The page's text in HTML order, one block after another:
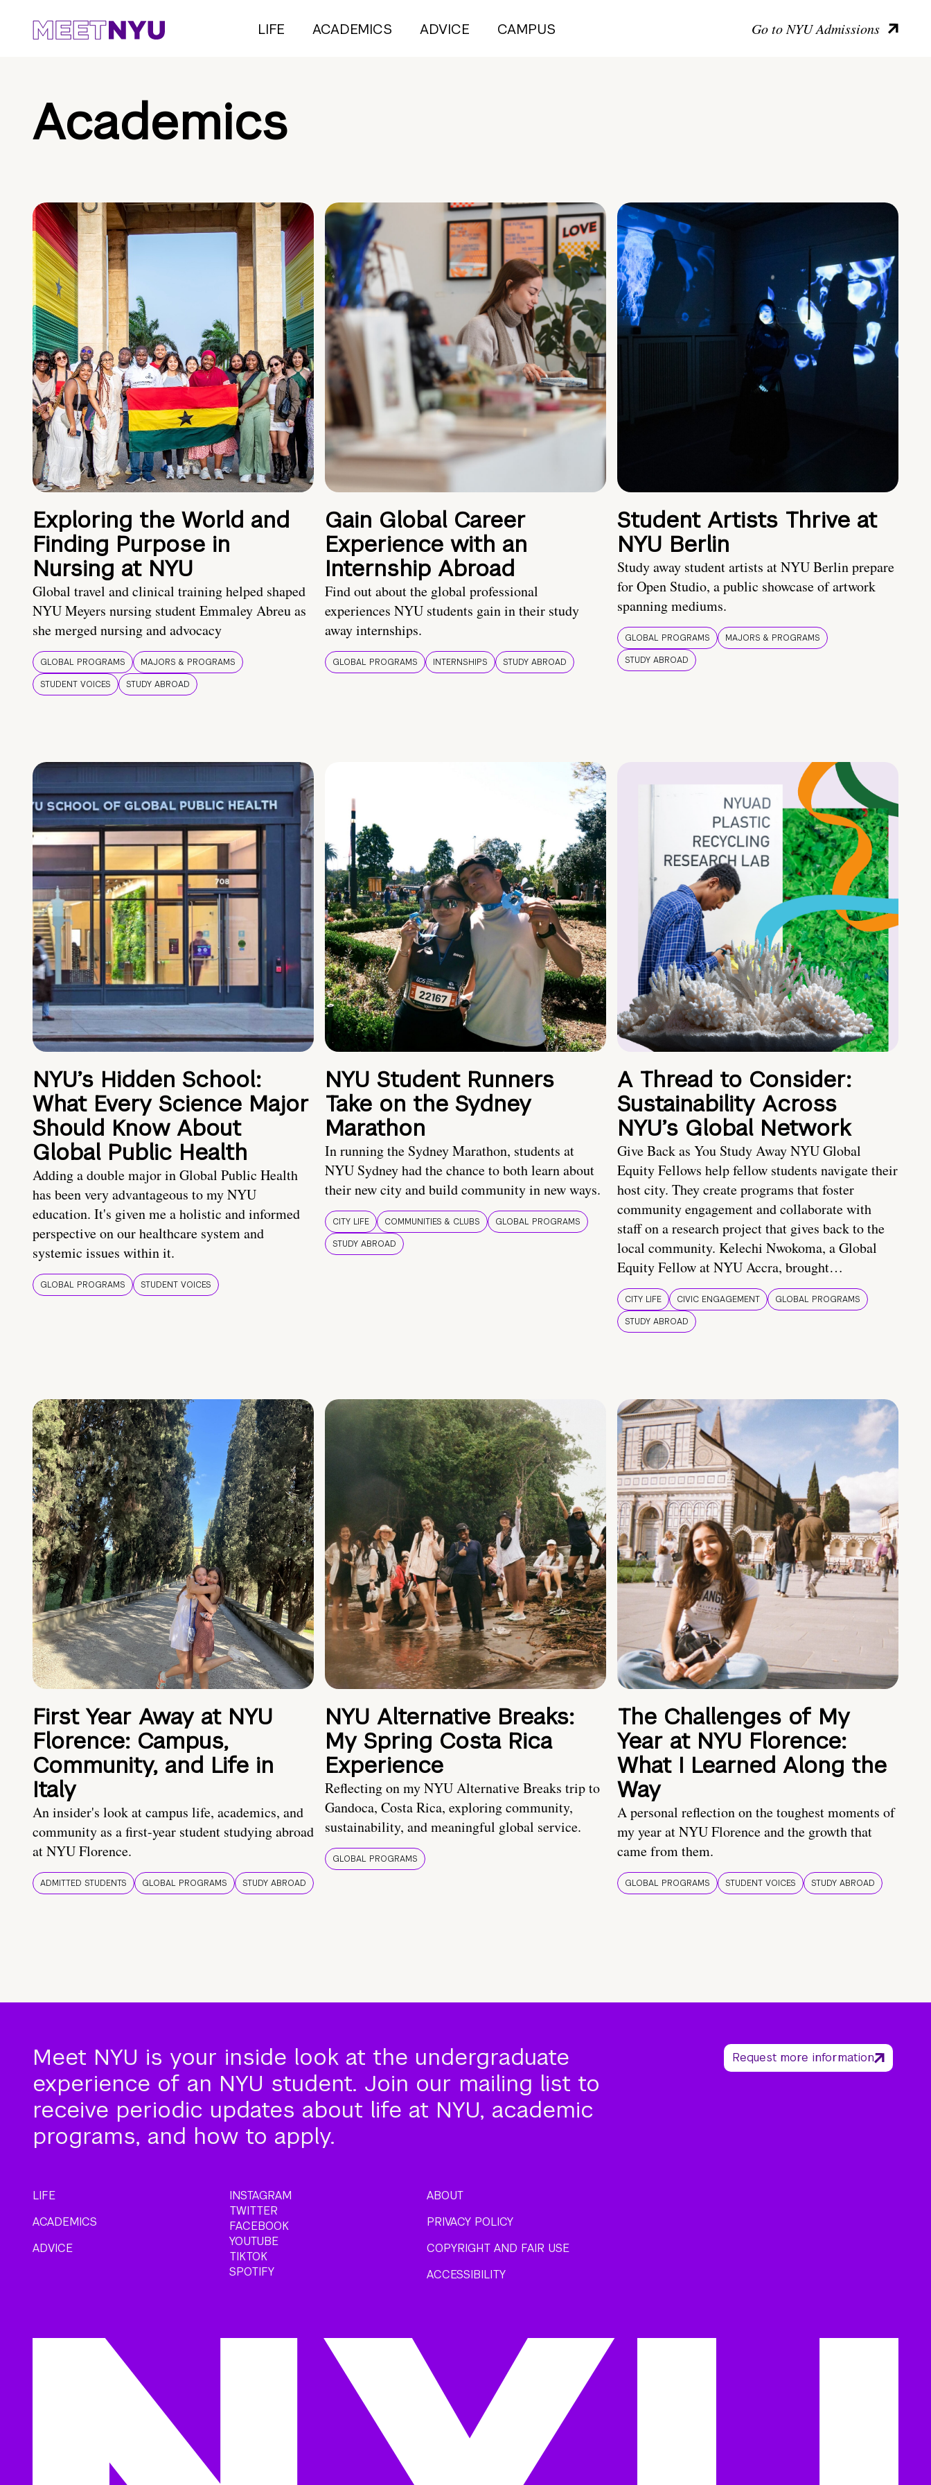
LIFE ACADEMICS ADVICE CAMPUS Go to NYU Admissions
Academics
Exploring the World and
Finding Purpose in
Nursing at NYU
Global travel and clinical training helped shaped
NYU Meyers nursing student Emmaley Abreu as
she merged nursing and advocacy
GLOBAL PROGRAMS
MAJORS & PROGRAMS
STUDENT VOICES
STUDY ABROAD
Gain Global Career
Experience with an
Internship Abroad
Find out about the global professional
experiences NYU students gain in their study
away internships.
GLOBAL PROGRAMS INTERNSHIPS STUDY ABROAD
Student Artists Thrive at
NYU Berlin
Study away student artists at NYU Berlin prepare
for Open Studio, a public showcase of artwork
spanning mediums.
GLOBAL PROGRAMS
MAJORS & PROGRAMS
STUDY ABROAD
NYU’s Hidden School:
What Every Science Major
Should Know About
Global Public Health
Adding a double major in Global Public Health
has been very advantageous to my NYU
education. It's given me a holistic and informed
perspective on our healthcare system and
systemic issues within it.
GLOBAL PROGRAMS STUDENT VOICES
NYU Student Runners
Take on the Sydney
Marathon
In running the Sydney Marathon, students at
NYU Sydney had the chance to both learn about
their new city and build community in new ways.
CITY LIFE COMMUNITIES & CLUBS
GLOBAL PROGRAMS
STUDY ABROAD
A Thread to Consider:
Sustainability Across
NYU’s Global Network
Give Back as You Study Away NYU Global
Equity Fellows help fellow students navigate their
host city. They create programs that foster
community engagement and collaborate with
staff on a research project that gives back to the
local community. Kelechi Nwokoma, a Global
Equity Fellow at NYU Accra, brought…
CITY LIFE CIVIC ENGAGEMENT
GLOBAL PROGRAMS
STUDY ABROAD
First Year Away at NYU
Florence: Campus,
Community, and Life in
Italy
An insider's look at campus life, academics, and
community as a first-year student studying abroad
at NYU Florence.
ADMITTED STUDENTS GLOBAL PROGRAMS STUDY ABROAD
NYU Alternative Breaks:
My Spring Costa Rica
Experience
Reflecting on my NYU Alternative Breaks trip to
Gandoca, Costa Rica, exploring community,
sustainability, and meaningful global service.
GLOBAL PROGRAMS
The Challenges of My
Year at NYU Florence:
What I Learned Along the
Way
A personal reflection on the toughest moments of
my year at NYU Florence and the growth that
came from them.
GLOBAL PROGRAMS STUDENT VOICES STUDY ABROAD
Meet NYU is your inside look at the undergraduate
experience of an NYU student. Join our mailing list to
receive periodic updates about life at NYU, academic
programs, and how to apply.
Request more information
LIFE
ACADEMICS
ADVICE
INSTAGRAM
TWITTER
FACEBOOK
YOUTUBE
TIKTOK
SPOTIFY
ABOUT
PRIVACY POLICY
COPYRIGHT AND FAIR USE
ACCESSIBILITY